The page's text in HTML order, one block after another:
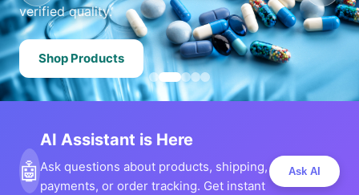
verified quality.
Shop Products
🤖
AI Assistant is Here
Ask questions about products, shipping,
payments, or order tracking. Get instant
Ask AI